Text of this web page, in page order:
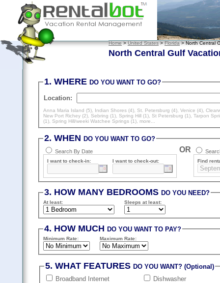
Home>United States>Florida> North Central
North Central Gulf
1. WHEREDO YOU WANT TO GO?
Location:
Anna Maria Island (5) Indian Shores (4) ,St. Petersburg (4) ,Venice (4) ,
New Port Richey (2) ,Sebring (1) ,Spring Hill (1) ,St Petersburg (1) ,Tarpon
(1) ,Spring Hill/weeki Watchee Springs (1) , more...
2. WHENDO YOU WANT TO GO?
Search By Date
I want to check-in: I want to check-out:
OR
Find
3. HOW MANY BEDROOMSDO YOU NEED?
At least: Sleepsat least:
4. HOW MUCHDO YOU WANT TO PAY?
Minimum Rate: Maximum Rate:
5. WHAT FEATURESDO YOU WANT? (Optional)
Broadband Internet
Dishwasher